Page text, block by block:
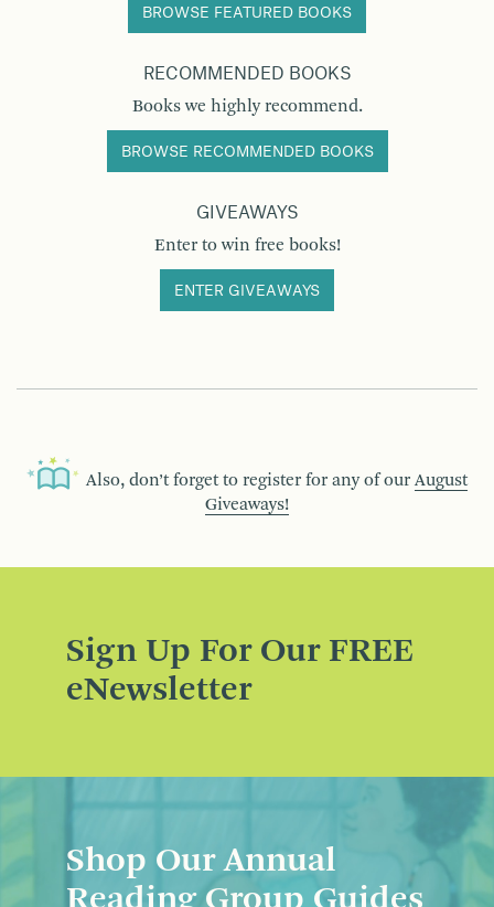
BROWSE FEATURED BOOKS
RECOMMENDED BOOKS
Books we highly recommend.
BROWSE RECOMMENDED BOOKS
GIVEAWAYS
Enter to win free books!
ENTER GIVEAWAYS
Also, don’t forget to register for any of our August
Giveaways!
Sign Up For Our FREE
eNewsletter
Shop Our Annual